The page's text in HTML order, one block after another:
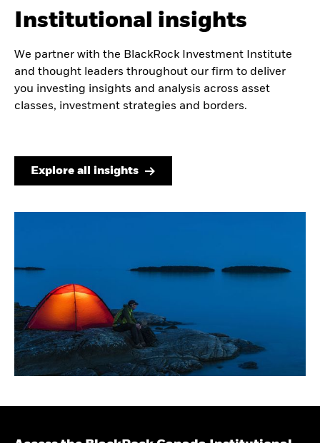
Institutional insights
We partner with the BlackRock Investment Institute
and thought leaders throughout our firm to deliver
you investing insights and analysis across asset
classes, investment strategies and borders.
Explore all insights